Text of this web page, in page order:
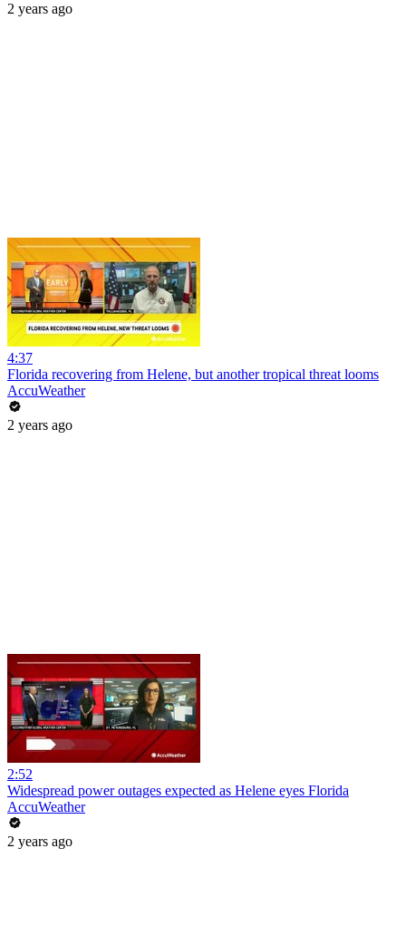
2 years ago
4:37
Florida recovering from Helene, but another tropical threat looms
AccuWeather
2 years ago
2:52
Widespread power outages expected as Helene eyes Florida
AccuWeather
2 years ago